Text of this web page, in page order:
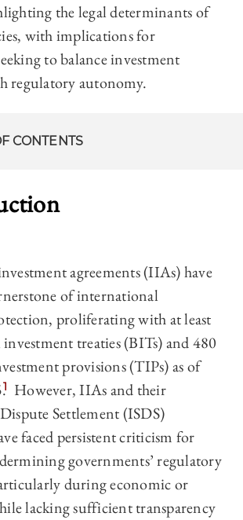
the legal determinants of
with implications for
to balance investment
regulatory autonomy.
CONTENTS
agreements (IIAs) have
of international
proliferating with at least
treaties (BITs) and 480
provisions (TIPs) as of
1
However, IIAs and their
Settlement (ISDS)
faced persistent criticism for
governments’ regulatory
during economic or
lacking sufficient transparency